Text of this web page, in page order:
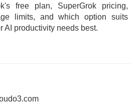
free plan, SuperGrok pricing,
limits, and which option suits
AI productivity needs best.